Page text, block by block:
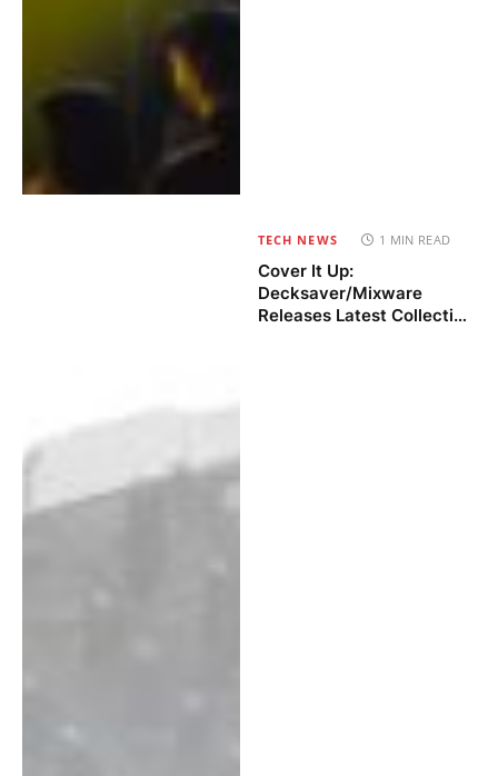
TECH NEWS 1 MIN READ
Cover It Up:
Decksaver/Mixware
Releases Latest Collection